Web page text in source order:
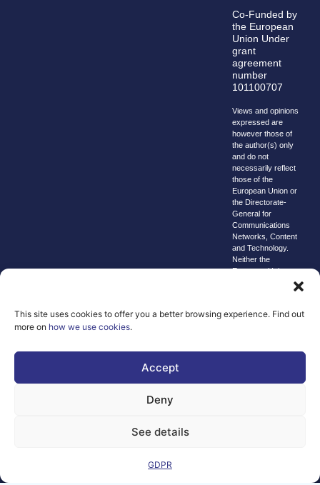
This site uses cookies to offer you a better browsing experience. Find out
more on how we use cookies.
Accept
Deny
See details
GDPR
Co-Funded by
the European
Union Under
grant
agreement
number
101100707
Views and opinions
expressed are
however those of
the author(s) only
and do not
necessarily reflect
those of the
European Union or
the Directorate-
General for
Communications
Networks, Content
and Technology.
Neither the
European Union nor
them.